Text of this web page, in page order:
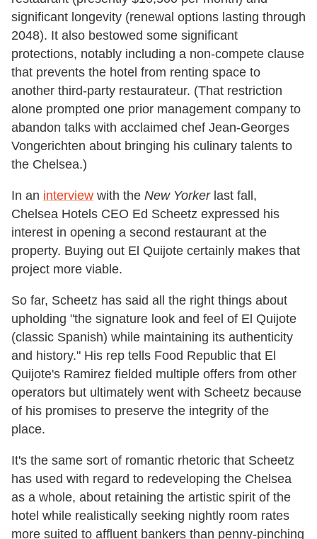
significant longevity (renewal options lasting through
2048). It also bestowed some significant
protections, notably including a non-compete clause
that prevents the hotel from renting space to
another third-party restaurateur. (That restriction
alone prompted one prior management company to
abandon talks with acclaimed chef Jean-Georges
Vongerichten about bringing his culinary talents to
the Chelsea.)
In an interview with the New Yorkerlast fall,
Chelsea Hotels CEO Ed Scheetz expressed his
interest in opening a second restaurant at the
property. Buying out El Quijote certainly makes that
project more viable.
So far, Scheetz has said all the right things about
upholding "the signature look and feel of El Quijote
(classic Spanish) while maintaining its authenticity
and history." His rep tells Food Republic that El
Quijote's Ramirez fielded multiple offers from other
operators but ultimately went with Scheetz because
of his promises to preserve the integrity of the
place.
It's the same sort of romantic rhetoric that Scheetz
has used with regard to redeveloping the Chelsea
as a whole, about retaining the artistic spirit of the
hotel while realistically seeking nightly room rates
more suited to affluent bankers than penny-pinching